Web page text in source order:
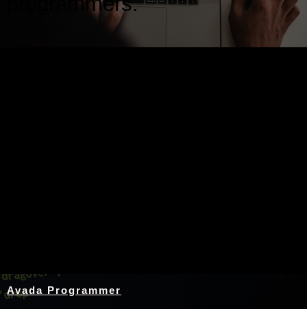
Avada Programmer